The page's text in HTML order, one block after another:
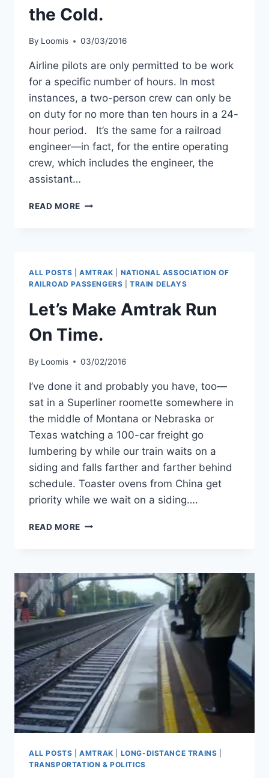
the Cold.
By Loomis 03/03/2016
Airline pilots are only permitted to be work
for a specific number of hours. In most
instances, a two-person crew can only be
on duty for no more than ten hours in a 24-
hour period. It’s the same for a railroad
engineer—in fact, for the entire operating
crew, which includes the engineer, the
assistant…
READ MORE AMTRAK
ALL POSTS |AMTRAK
NATIONAL ASSOCIATION OF
RAILROAD PASSENGERS |TRAIN DELAYS
Let’s Make Amtrak Run
On Time.
By Loomis 03/02/2016
I’ve done it and probably you have, too—
sat in a Superliner roomette somewhere in
the middle of Montana or Nebraska or
Texas watching a 100-car freight go
lumbering by while our train waits on a
siding and falls farther and farther behind
schedule. Toaster ovens from China get
priority while we wait on a siding….
READ MORE LET’S
ON
TIME.
ALL POSTS |AMTRAK LONG-DISTANCE TRAINS
TRANSPORTATION & POLITICS